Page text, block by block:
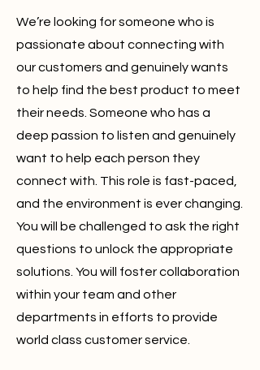
We’re looking for someone who is
passionate about connecting with
our customers and genuinely wants
to help find the best product to meet
their needs. Someone who has a
deep passion to listen and genuinely
want to help each person they
connect with. This role is fast-paced,
and the environment is ever changing.
You will be challenged to ask the right
questions to unlock the appropriate
solutions. You will foster collaboration
within your team and other
departments in efforts to provide
world class customer service.